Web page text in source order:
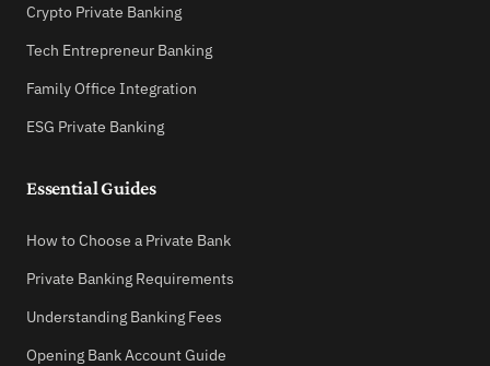
Crypto Private Banking
Tech Entrepreneur Banking
Family Office Integration
ESG Private Banking
Essential Guides
How to Choose a Private Bank
Private Banking Requirements
Understanding Banking Fees
Opening Bank Account Guide